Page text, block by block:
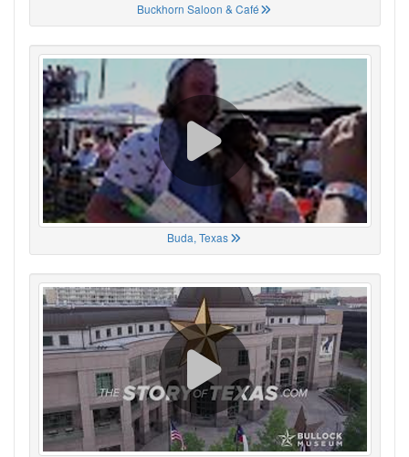
Buckhorn Saloon & Café
Buda, Texas